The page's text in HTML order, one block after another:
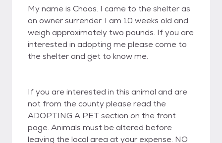
My name is Chaos. I came to the shelter as
an owner surrender. I am 10 weeks old and
weigh approximately two pounds. If you are
interested in adopting me please come to
the shelter and get to know me.
If you are interested in this animal and are
not from the county please read the
ADOPTING A PET section on the front
page. Animals must be altered before
leaving the local area at your expense. NO